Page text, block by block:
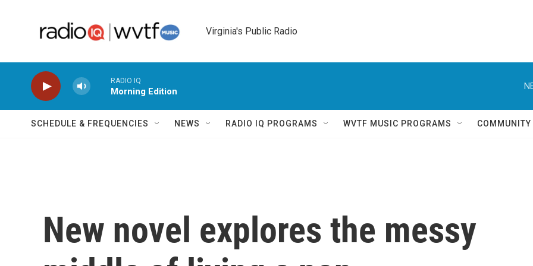
Virginia's Public Radio
RADIO IQ
Morning Edition
SCHEDULE & FREQUENCIES NEWS RADIO IQ PROGRAMS WVTF MUSIC PROGRAMS COMMUNITY
New novel explores the messy